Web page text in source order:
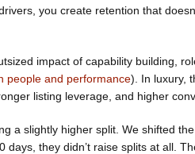
you create retention that
impact of capability building,
people and performance). In luxury,
listing leverage, and higher
a slightly higher split. We shifted
days, they didn’t raise splits at all.